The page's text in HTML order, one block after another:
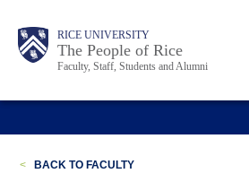
content
Body RICE UNIVERSITY
The People of Rice
Faculty, Staff, Students and Alumni
Main
Nav
Body
Body
< BACK TO FACULTY